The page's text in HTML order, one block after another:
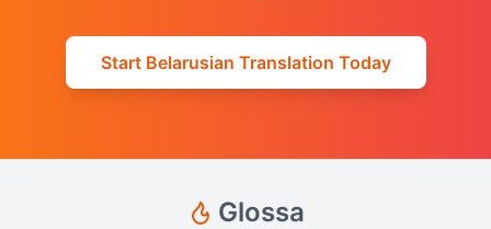
Start Belarusian Translation Today
Glossa